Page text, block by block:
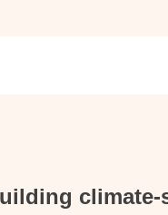
climate-